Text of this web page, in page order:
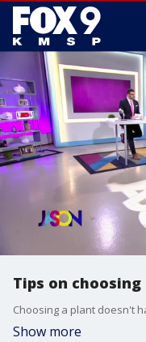
Tips on
Show more